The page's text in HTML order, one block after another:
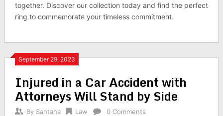
together. Discover our collection today and find the perfect
ring to commemorate your timeless commitment.
September 29, 2023
Injured in a Car Accident with
Attorneys Will Stand by Side
By Santana Law 0 Comments